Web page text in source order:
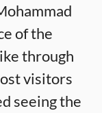
of the
through
visitors
seeing the